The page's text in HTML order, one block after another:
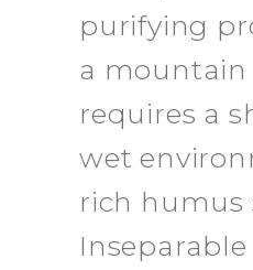
purifying
a
requires a
wet
rich humus